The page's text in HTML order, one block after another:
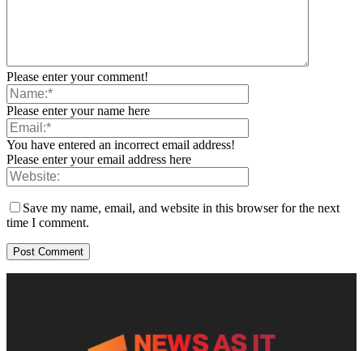
Please enter your comment!
Please enter your name here
You have entered an incorrect email address!
Please enter your email address here
Save my name, email, and website in this browser for the next
time I comment.